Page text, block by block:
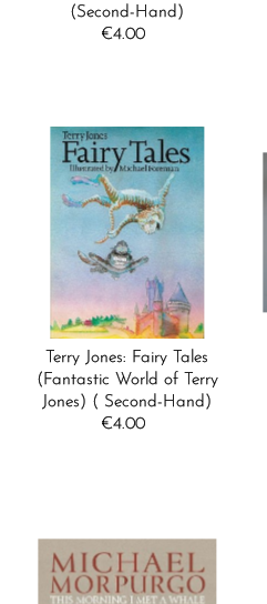
(Second-Hand)
Regular
€4.00
Terry Jones: Fairy Tales
(Fantastic World of Terry
Jones) ( Second-Hand)
Regular
€4.00